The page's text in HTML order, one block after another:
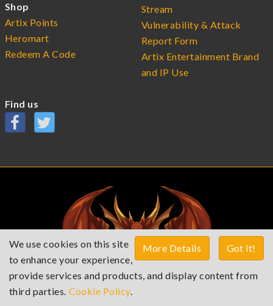
Shop
Artix Points
Heromart
Redeem A Code
Stream
Vulnerability & Attack
Report Form
Artix Entertainment Brand
and IP Use
Find us
Got it!
More Details
We use cookies on this site
to enhance your experience,
provide services and products, and display content from
third parties. Cookie Policy.